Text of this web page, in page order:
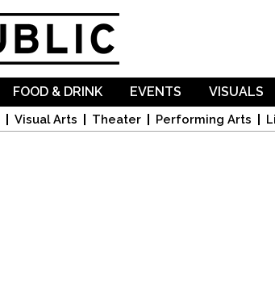
Visual Arts Theater Performing Arts
FOOD & DRINK EVENTS VISUALS